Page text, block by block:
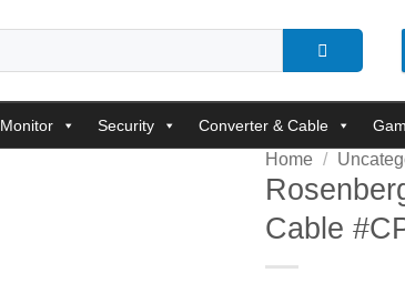
Monitor Security Converter & Cable
Home /
Cable